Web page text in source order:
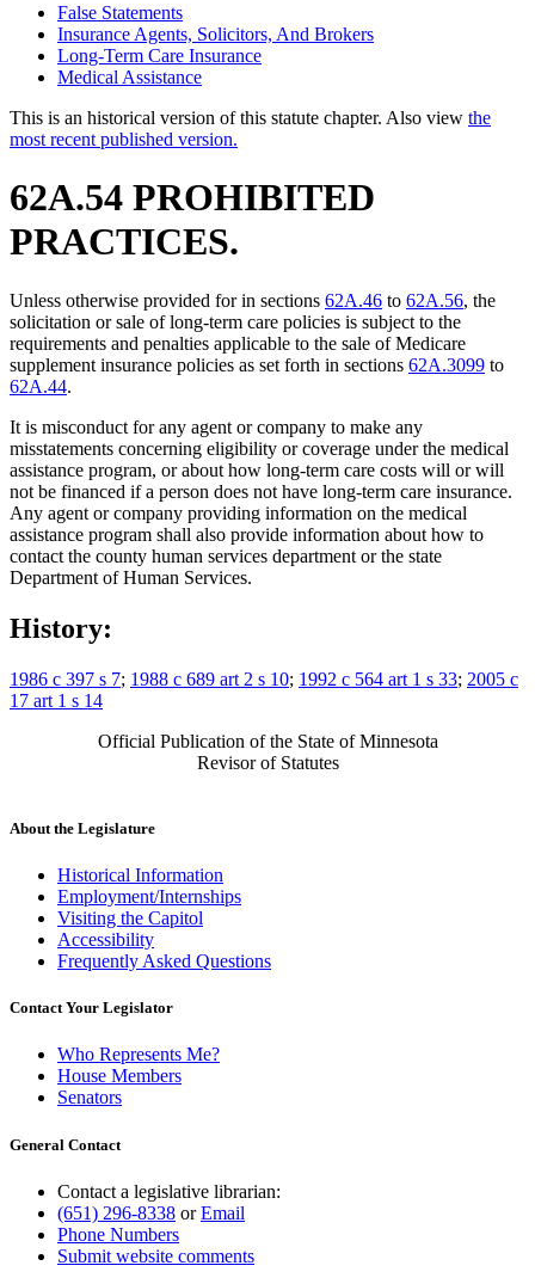
False Statements
Insurance Agents, Solicitors, And Brokers
Long-Term Care Insurance
Medical Assistance
This is an historical version of this statute chapter. Also view the
most recent published version.
62A.54 PROHIBITED
PRACTICES.
Unless otherwise provided for in sections 62A.46 to 62A.56, the
solicitation or sale of long-term care policies is subject to the
requirements and penalties applicable to the sale of Medicare
supplement insurance policies as set forth in sections 62A.3099 to
62A.44.
It is misconduct for any agent or company to make any
misstatements concerning eligibility or coverage under the medical
assistance program, or about how long-term care costs will or will
not be financed if a person does not have long-term care insurance.
Any agent or company providing information on the medical
assistance program shall also provide information about how to
contact the county human services department or the state
Department of Human Services.
History:
1986 c 397 s 7; 1988 c 689 art 2 s 10; 1992 c 564 art 1 s 33; 2005 c
17 art 1 s 14
Official Publication of the State of Minnesota
Revisor of Statutes
About the Legislature
Historical Information
Employment/Internships
Visiting the Capitol
Accessibility
Frequently Asked Questions
Contact Your Legislator
Who Represents Me?
House Members
Senators
General Contact
Contact a legislative librarian:
(651) 296-8338 orEmail
Phone Numbers
Submit website comments